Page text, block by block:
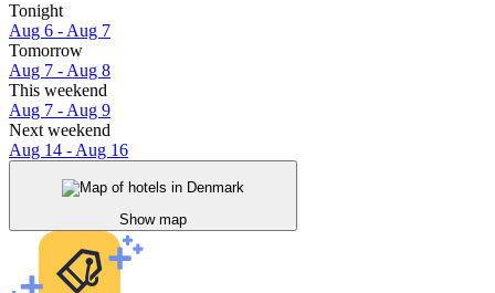
Tonight
Aug 6 - Aug 7
Tomorrow
Aug 7 - Aug 8
This weekend
Aug 7 - Aug 9
Next weekend
Aug 14 - Aug 16
Show map